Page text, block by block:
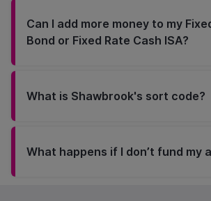
Can I add more money to my
Bond or Fixed Rate Cash ISA?
What is Shawbrook's sort code?
What happens if I don’t fund my